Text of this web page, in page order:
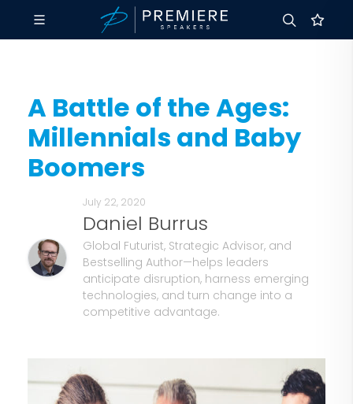
A Battle of the Ages:
Millennials and Baby
Boomers
July 22, 2020
Daniel Burrus
Global Futurist, Strategic Advisor, and
Bestselling Author—helps leaders
anticipate disruption, harness emerging
technologies, and turn change into a
competitive advantage.